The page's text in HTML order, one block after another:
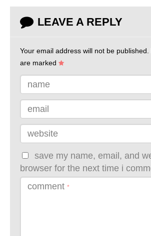
LEAVE A REPLY
Your email address will not be published.
are marked
name
email
website
save my name, email, and
browser for the next time i
comment *